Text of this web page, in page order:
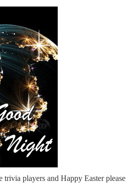
trivia players and Happy Easter please